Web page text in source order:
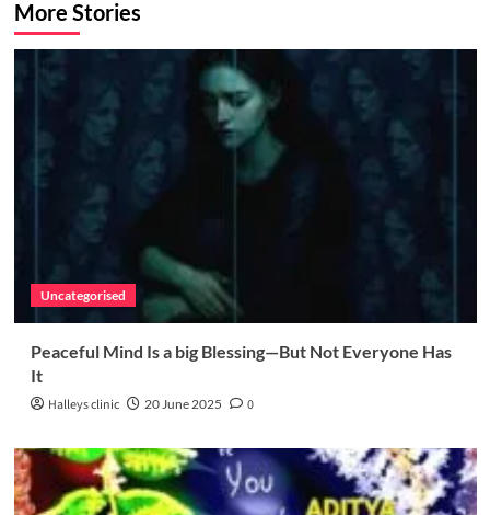
More Stories
Uncategorised
Peaceful Mind Is a big Blessing—But Not Everyone Has
It
Halleys clinic 20 June 2025 0